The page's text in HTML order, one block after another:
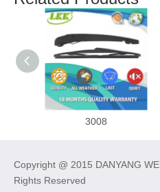
3008
Copyright @ 2015 DANYANG
Rights Reserved